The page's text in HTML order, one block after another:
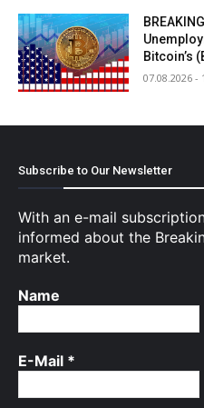
Bitcoin’s
07.08.2026 -
Subscribe to Our Newsletter
With an e-mail
informed about the
market.
Name
E-Mail *